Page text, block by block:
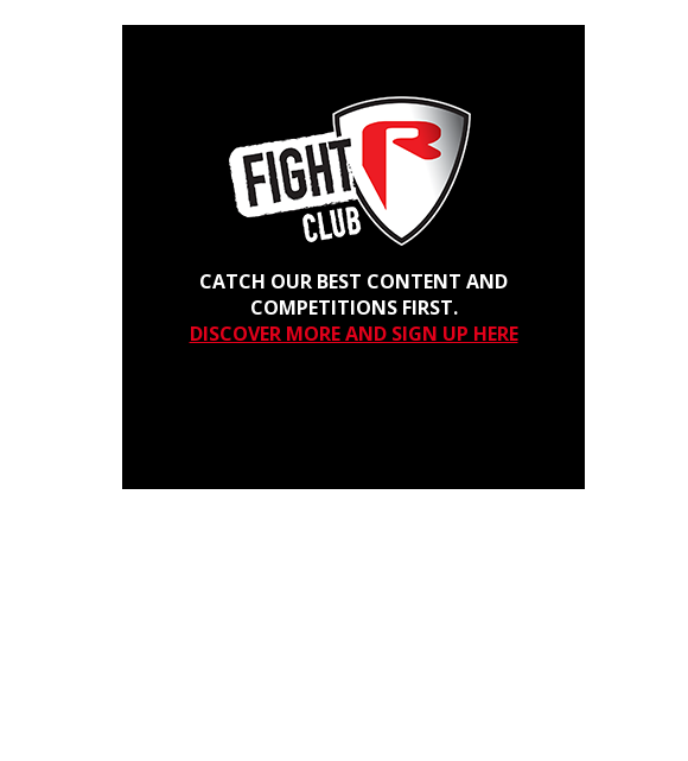
CATCH OUR BEST CONTENT AND
COMPETITIONS FIRST.
DISCOVER MORE AND SIGN UP HERE